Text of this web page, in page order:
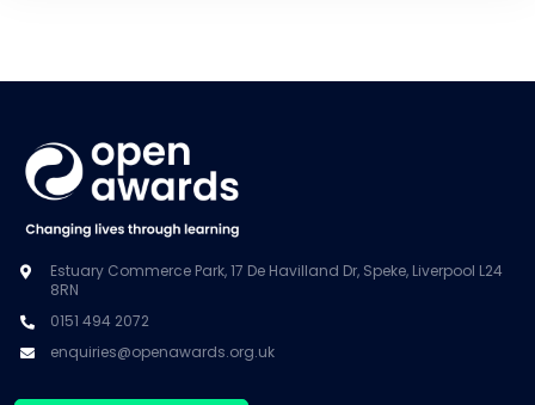
Estuary Commerce Park, 17 De Havilland Dr, Speke, Liverpool L24
8RN
0151 494 2072
enquiries@openawards.org.uk